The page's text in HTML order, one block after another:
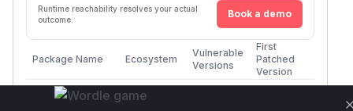
Runtime reachability resolves your actual
outcome.
Book a demo
Package Name Ecosystem
Vulnerable
Versions
First
Patched
Version
WWBN/AVideo composer